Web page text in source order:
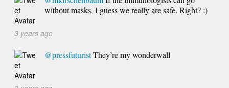
without masks, I guess we really are safe. Right? :)
3 years ago
@pressfuturistThey’re my wonderwall